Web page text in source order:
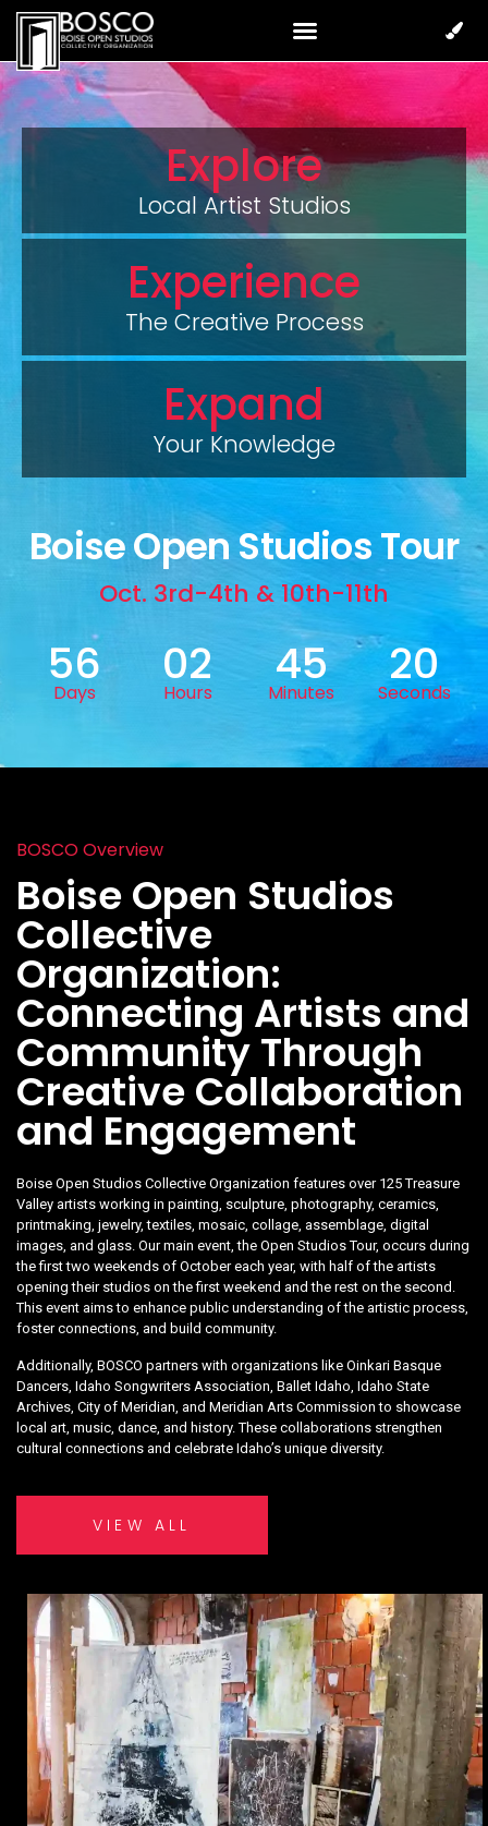
Explore
Local Artist Studios
Experience
The Creative Process
Expand
Your Knowledge
Boise Open Studios Tour
Oct. 3rd-4th & 10th-11th
56
Days
02
Hours
45
Minutes
18
Seconds
BOSCO Overview
Boise Open Studios
Collective
Organization:
Connecting Artists and
Community Through
Creative Collaboration
and Engagement
Boise Open Studios Collective Organization features over 125 Treasure
Valley artists working in painting, sculpture, photography, ceramics,
printmaking, jewelry, textiles, mosaic, collage, assemblage, digital
images, and glass. Our main event, the Open Studios Tour, occurs during
the first two weekends of October each year, with half of the artists
opening their studios on the first weekend and the rest on the second.
This event aims to enhance public understanding of the artistic process,
foster connections, and build community.
Additionally, BOSCO partners with organizations like Oinkari Basque
Dancers, Idaho Songwriters Association, Ballet Idaho, Idaho State
Archives, City of Meridian, and Meridian Arts Commission to showcase
local art, music, dance, and history. These collaborations strengthen
cultural connections and celebrate Idaho’s unique diversity.
VIEW ALL